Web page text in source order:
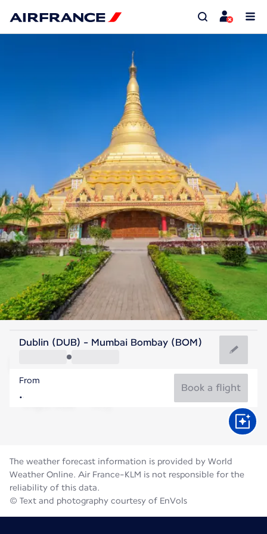
India
Mumbai
India
Dublin (DUB) - Mumbai Bombay (BOM)
From
Book a flight
The weather forecast information is provided by World
Weather Online. Air France-KLM is not responsible for the
reliability of this data.
© Text and photography courtesy of EnVols